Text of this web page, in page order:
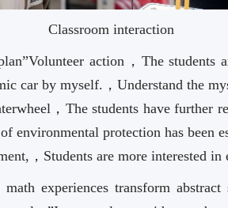
Classroom interaction
action，The students
car by myself.，Understand the
，The students have further
environmental protection has been
，Students are more interested in
experiences transform